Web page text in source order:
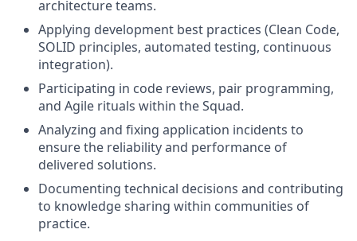
architecture teams.
Applying development best practices (Clean Code,
SOLID principles, automated testing, continuous
integration).
Participating in code reviews, pair programming,
and Agile rituals within the Squad.
Analyzing and fixing application incidents to
ensure the reliability and performance of
delivered solutions.
Documenting technical decisions and contributing
to knowledge sharing within communities of
practice.